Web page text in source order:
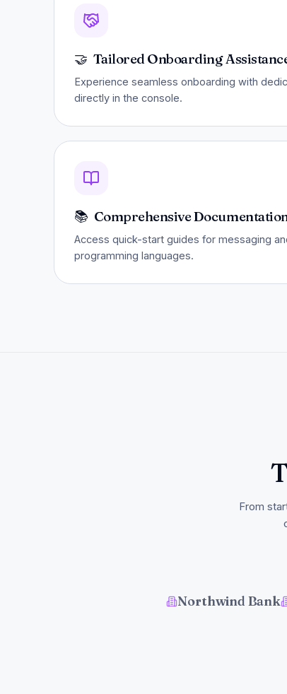
🤝 Tailored Onboarding
Experience seamless onboarding with
directly in the console.
📚 Comprehensive
Access quick-start guides for messaging
programming languages.
From
Northwind Bank